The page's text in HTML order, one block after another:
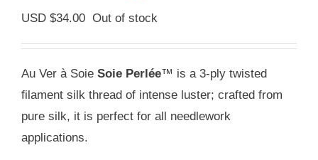
USD $34.00 Out of stock
Au Ver à Soie Soie Perlée™ is a 3-ply twisted
filament silk thread of intense luster; crafted from
pure silk, it is perfect for all needlework
applications.